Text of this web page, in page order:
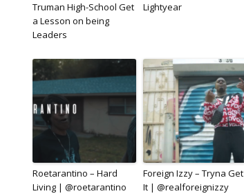
Truman High-School Get
a Lesson on being
Leaders
Lightyear
Roetarantino – Hard
Living | @roetarantino
Foreign Izzy – Tryna Get
It | @realforeignizzy